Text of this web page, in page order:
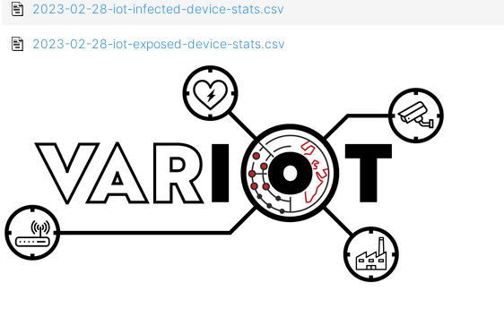
2023-02-28-iot-infected-device-stats.csv
2023-02-28-iot-exposed-device-stats.csv